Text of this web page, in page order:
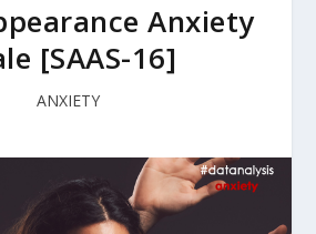
Anxiety
[SAAS-16]
ANXIETY